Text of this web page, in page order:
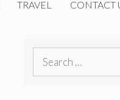
TRAVEL CONTACT
Search